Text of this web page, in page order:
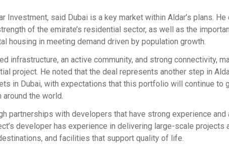
said Dubai is a key market within Aldar’s plans.
of the emirate’s residential sector, as well as the
housing in meeting demand driven by population growth.
infrastructure, an active community, and strong connectivity,
project. He noted that the deal represents another step in
in Dubai, with expectations that this portfolio will continue to
the world.
partnerships with developers that have strong experience and
developer has experience in delivering large-scale projects
and facilities that support quality of life.